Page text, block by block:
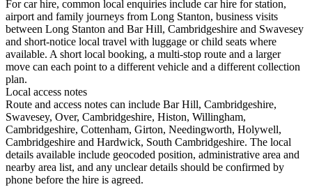
For car hire, common local enquiries include car hire for station,
airport and family journeys from Long Stanton, business visits
between Long Stanton and Bar Hill, Cambridgeshire and Swavesey
and short-notice local travel with luggage or child seats where
available. A short local booking, a multi-stop route and a larger
move can each point to a different vehicle and a different collection
plan.
Local access notes
Route and access notes can include Bar Hill, Cambridgeshire,
Swavesey, Over, Cambridgeshire, Histon, Willingham,
Cambridgeshire, Cottenham, Girton, Needingworth, Holywell,
Cambridgeshire and Hardwick, South Cambridgeshire. The local
details available include geocoded position, administrative area and
nearby area list, and any unclear details should be confirmed by
phone before the hire is agreed.